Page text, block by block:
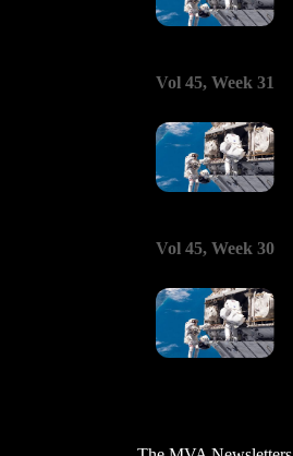
Vol 45, Week 31
Vol 45, Week 30